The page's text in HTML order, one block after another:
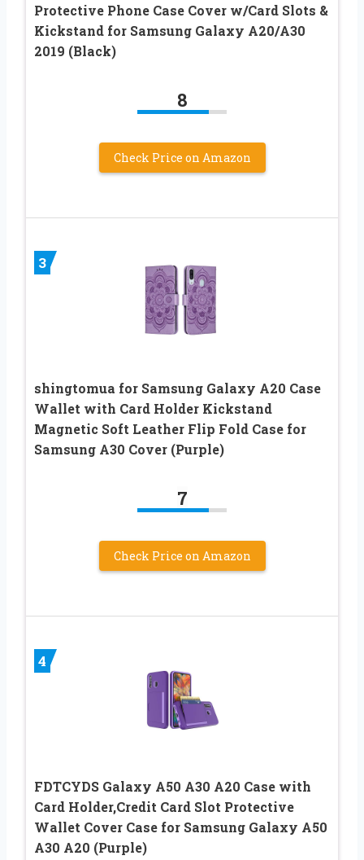
Protective Phone Case Cover w/Card Slots &
Kickstand for Samsung Galaxy A20/A30
2019 (Black)
8
Check Price on Amazon
3
shingtomua for Samsung Galaxy A20 Case
Wallet with Card Holder Kickstand
Magnetic Soft Leather Flip Fold Case for
Samsung A30 Cover (Purple)
7
Check Price on Amazon
4
FDTCYDS Galaxy A50 A30 A20 Case with
Card Holder,Credit Card Slot Protective
Wallet Cover Case for Samsung Galaxy A50
A30 A20 (Purple)